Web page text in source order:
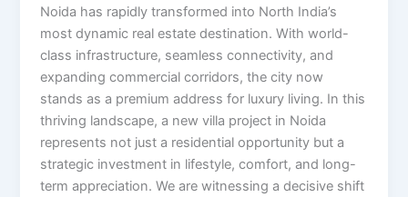
Noida has rapidly transformed into North India’s
most dynamic real estate destination. With world-
class infrastructure, seamless connectivity, and
expanding commercial corridors, the city now
stands as a premium address for luxury living. In this
thriving landscape, a new villa project in Noida
represents not just a residential opportunity but a
strategic investment in lifestyle, comfort, and long-
term appreciation. We are witnessing a decisive shift